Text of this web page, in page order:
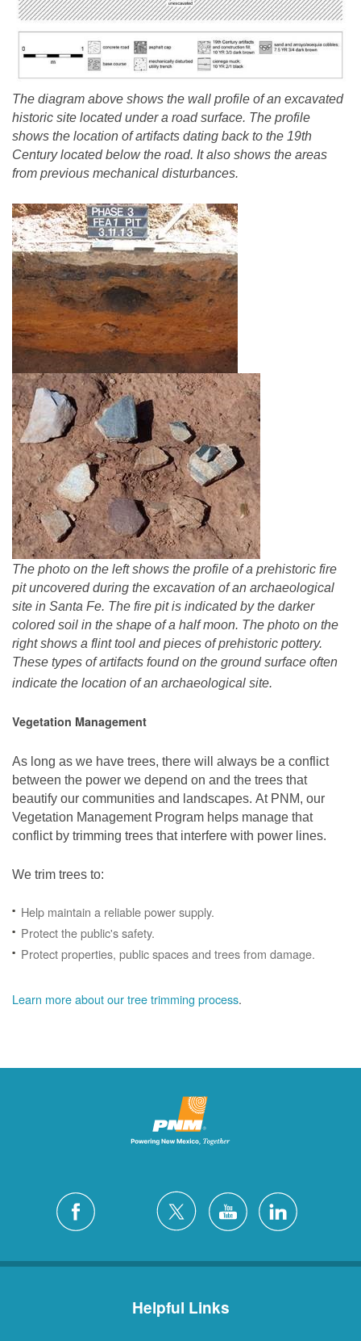
The diagram above shows the wall profile of an excavated
historic site located under a road surface. The profile
shows the location of artifacts dating back to the 19th
Century located below the road. It also shows the areas
from previous mechanical disturbances.
The photo on the left shows the profile of a prehistoric fire
pit uncovered during the excavation of an archaeological
site in Santa Fe. The fire pit is indicated by the darker
colored soil in the shape of a half moon. The photo on the
right shows a flint tool and pieces of prehistoric pottery.
These types of artifacts found on the ground surface often
indicate the location of an archaeological site.
Vegetation Management
As long as we have trees, there will always be a conflict
between the power we depend on and the trees that
beautify our communities and landscapes. At PNM, our
Vegetation Management Program helps manage that
conflict by trimming trees that interfere with power lines.
We trim trees to:
Help maintain a reliable power supply.
Protect the public's safety.
Protect properties, public spaces and trees from damage.
Learn more about our tree trimming process.
Helpful Links